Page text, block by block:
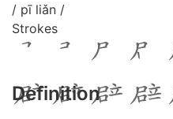
/ pī liǎn /
Strokes
Definition